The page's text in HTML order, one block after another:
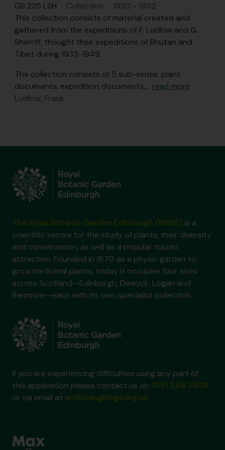
GB 235 LSH · Collection · 1930 - 1952
This collection consists of material created and
gathered from the expeditions of F. Ludlow and G.
Sherriff, thought their expeditions of Bhutan and
Tibet during 1933-1949.
The collection consists of 5 sub-series: plant
documents, expedition documents,… read more
Ludlow, Frank
is a
scientific centre for the study of plants, their diversity
and conservation, as well as a popular tourist
attraction. Founded in 1670 as a physic garden to
grow medicinal plants, today it occupies four sites
across Scotland—Edinburgh, Dawyck, Logan and
Benmore—each with its own specialist collection.
If you are experiencing difficulties using any part of
this application please contact us on
or via email at